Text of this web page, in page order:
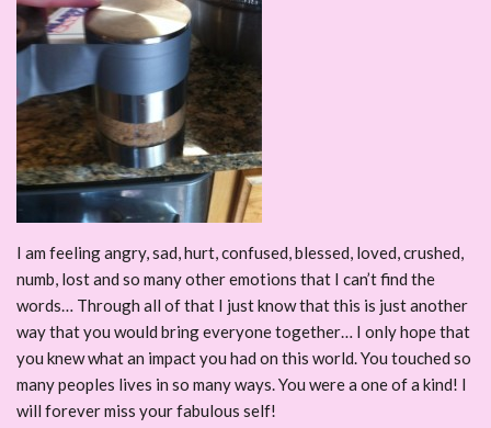
I am feeling angry, sad, hurt, confused, blessed, loved, crushed,
numb, lost and so many other emotions that I can’t find the
words… Through all of that I just know that this is just another
way that you would bring everyone together… I only hope that
you knew what an impact you had on this world. You touched so
many peoples lives in so many ways. You were a one of a kind! I
will forever miss your fabulous self!